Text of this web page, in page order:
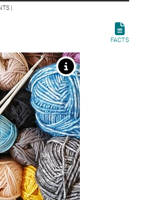
|
FACTS